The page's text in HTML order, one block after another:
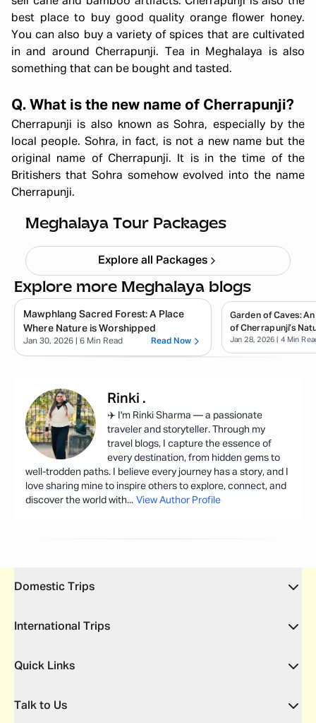
best place to buy good quality orange flower honey.
You can also buy a variety of spices that are cultivated
in and around Cherrapunji. Tea in Meghalaya is also
something that can be bought and tasted.
Q. What is the new name of Cherrapunji?
Cherrapunji is also known as Sohra, especially by the
local people. Sohra, in fact, is not a new name but the
original name of Cherrapunji. It is in the time of the
Britishers that Sohra somehow evolved into the name
Cherrapunji.
Meghalaya Tour Packages
All Girls Meghalaya Trip – Scenic
Trails & Adventure (5N/6D)
Starting ₹59,999
Explore all Packages
Explore more Meghalaya blogs
Mawphlang Sacred Forest: A Place
Where Nature is Worshipped
Jan 30, 2026 | 6 Min Read Read Now
Garden of Caves:
of Cherrapunji’s
Jan 28, 2026 | 4 Min
Rinki .
✈️ I'm Rinki Sharma — a passionate
traveler and storyteller. Through my
travel blogs, I capture the essence of
every destination, from hidden gems to
well-trodden paths. I believe every journey has a story, and I
love sharing mine to inspire others to explore, connect, and
discover the world with... View Author Profile
Domestic Trips
International Trips
Quick Links
Talk to Us